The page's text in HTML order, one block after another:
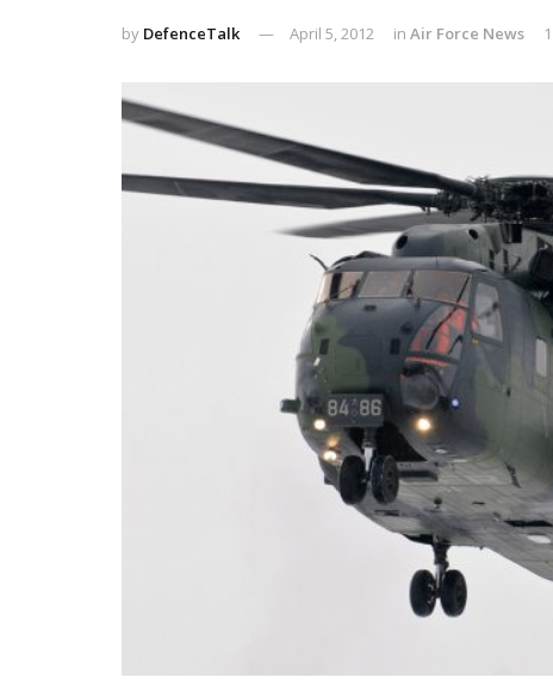
by DefenceTalk April 5, 2012 in Air Force News